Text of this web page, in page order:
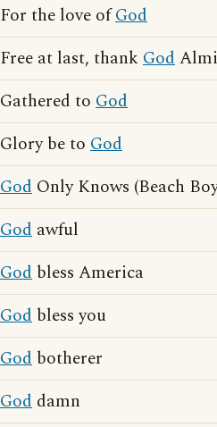
For the love ofGod
Free at last, thank God
Gathered to God
Glory be to God
God Only Knows (Beach
God awful
God bless America
God bless you
God botherer
God damn